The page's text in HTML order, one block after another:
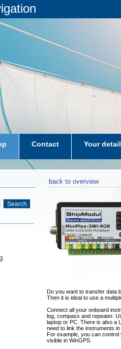
Contact Your
dkw-coastal-waters-NL
Search
back to overview
Do you want to transfer data
Then it is ideal to use a
Connect all your onboard
log, compass and repeater.
laptop or PC. There is also a
need to link the instruments
For example, you can control
visible in WinGPS.